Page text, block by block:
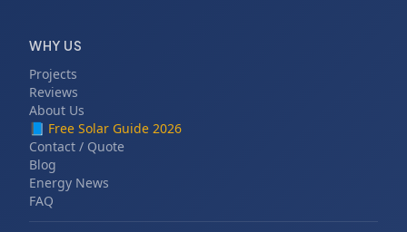
WHY US
Projects
Reviews
About Us
📘 Free Solar Guide 2026
Contact / Quote
Blog
Energy News
FAQ